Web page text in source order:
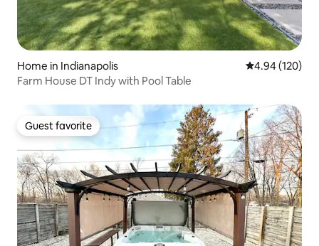
Home in Indianapolis 4.94 out of 5
4.94 (120)
Farm House DT Indy with Pool Table
Guest favorite
Guest favorite